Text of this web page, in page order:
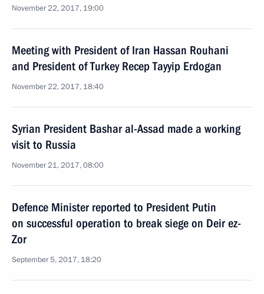
November 22, 2017, 19:00
Meeting with President of Iran Hassan Rouhani
and President of Turkey Recep Tayyip Erdogan
November 22, 2017, 18:40
Syrian President Bashar al-Assad made a working
visit to Russia
November 21, 2017, 08:00
Defence Minister reported to President Putin
on successful operation to break siege on Deir ez-
Zor
September 5, 2017, 18:20